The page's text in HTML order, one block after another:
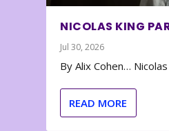
NICOLAS KING
Jul 30, 2026
By Alix Cohen…
READ MORE